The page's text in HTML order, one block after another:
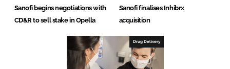
Sanofi begins negotiations with
CD&R to sell stake in Opella
Sanofi finalises Inhibrx
acquisition
Drug Delivery